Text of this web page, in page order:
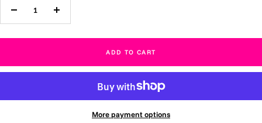
Decrease
Increase
ADD TO CART
More payment options